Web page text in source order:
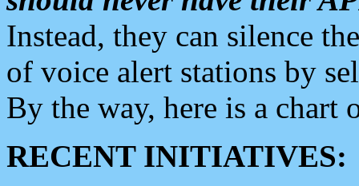
Instead, they can silence
of voice alert stations by
By the way, here is a chart
RECENT INITIATIVES: